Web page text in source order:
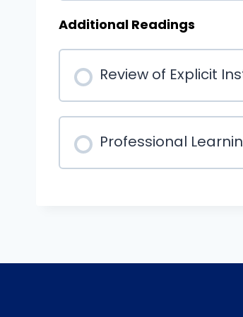
Additional Readings
Review of Explicit
Professional